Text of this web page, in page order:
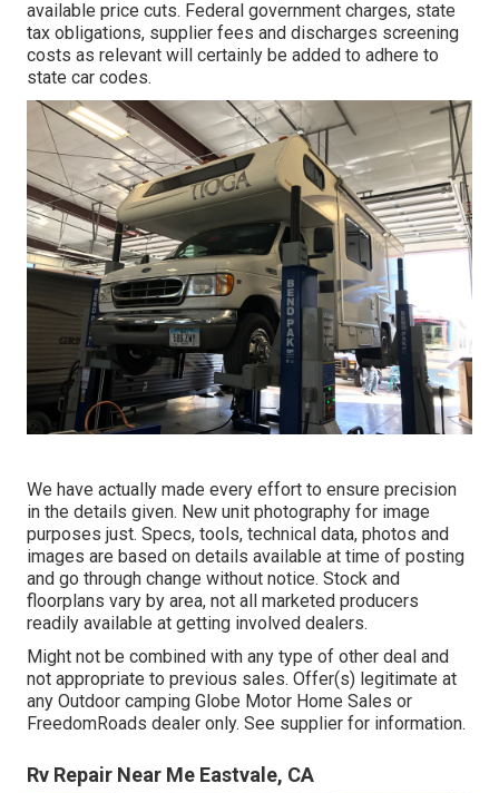
available price cuts. Federal government charges, state
tax obligations, supplier fees and discharges screening
costs as relevant will certainly be added to adhere to
state car codes.
We have actually made every effort to ensure precision
in the details given. New unit photography for image
purposes just. Specs, tools, technical data, photos and
images are based on details available at time of posting
and go through change without notice. Stock and
floorplans vary by area, not all marketed producers
readily available at getting involved dealers.
Might not be combined with any type of other deal and
not appropriate to previous sales. Offer(s) legitimate at
any Outdoor camping Globe Motor Home Sales or
FreedomRoads dealer only. See supplier for information.
Rv Repair Near Me Eastvale, CA